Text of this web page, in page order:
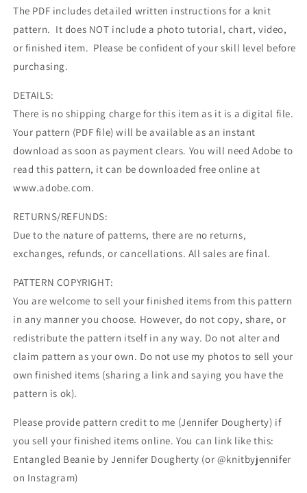
The PDF includes detailed written instructions for a knit
pattern. It does NOT include a photo tutorial, chart, video,
or finished item. Please be confident of your skill level before
purchasing.
DETAILS:
There is no shipping charge for this item as it is a digital file.
Your pattern (PDF file) will be available as an instant
download as soon as payment clears. You will need Adobe to
read this pattern, it can be downloaded free online at
www.adobe.com.
RETURNS/REFUNDS:
Due to the nature of patterns, there are no returns,
exchanges, refunds, or cancellations. All sales are final.
PATTERN COPYRIGHT:
You are welcome to sell your finished items from this pattern
in any manner you choose. However, do not copy, share, or
redistribute the pattern itself in any way. Do not alter and
claim pattern as your own. Do not use my photos to sell your
own finished items (sharing a link and saying you have the
pattern is ok).
Please provide pattern credit to me (Jennifer Dougherty) if
you sell your finished items online. You can link like this:
Entangled Beanie by Jennifer Dougherty (or @knitbyjennifer
on Instagram)